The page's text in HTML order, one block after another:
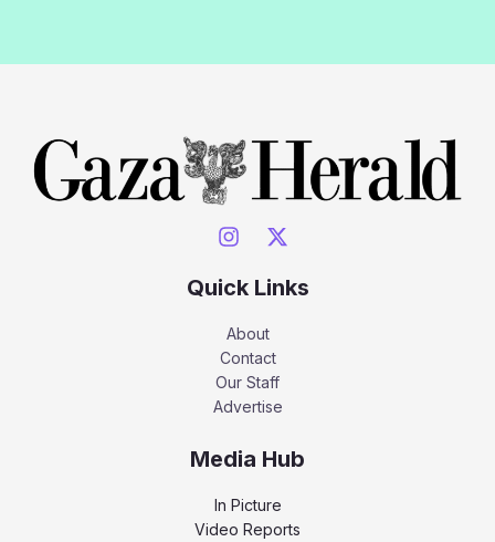
Quick Links
About
Contact
Our Staff
Advertise
Media Hub
In Picture
Video Reports